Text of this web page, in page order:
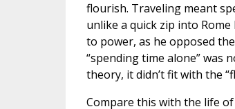
flourish. Traveling meant
unlike a quick zip into
to power, as he opposed
“spending time alone” was
theory, it didn’t fit with the
Compare this with the life